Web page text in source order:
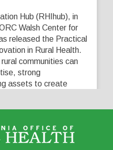
Hub (RHIhub), in
Walsh Center for
released the Practical
in Rural Health.
communities can
strong
assets to create
View on Facebook Share